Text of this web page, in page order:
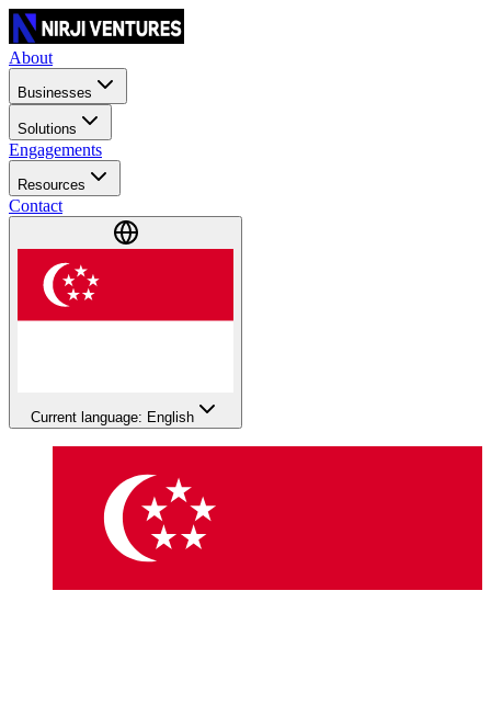
About
Businesses
Solutions
Engagements
Resources
Contact
Current language: English